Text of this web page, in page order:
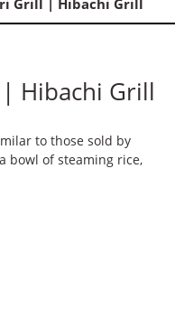
Cマスター
プロセス
よくある質問
Grill | Hibachi Grill
Hibachi Grill
to those sold by
bowl of steaming rice,